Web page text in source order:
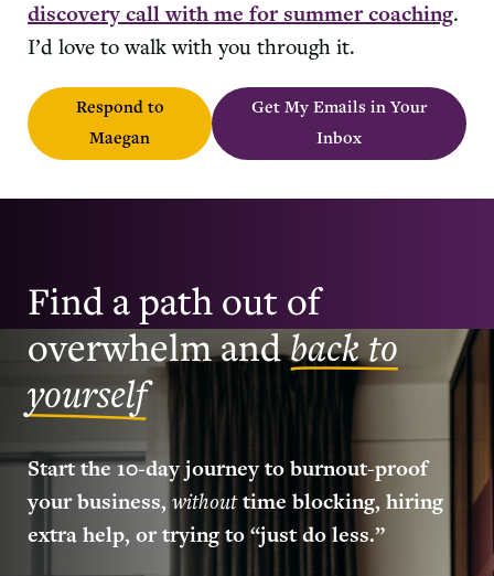
discovery call with me for summer coaching.
I’d love to walk with you through it.
Respond to
Maegan
Get My Emails in Your
Inbox
Find a path out of
overwhelm andback to
yourself
Start the 10-day journey to burnout-proof
your business,withouttime blocking, hiring
extra help, or trying to “just do less.”